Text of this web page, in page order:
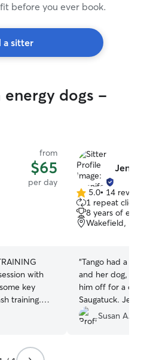
before you ever book.
a sitter
dogs -
from
$65
per day
with
key
training.
to an hour
5.0
out
of
5
5.0• 14
1 repeat client
8 years of
Wakefield,
“Tango had a
and her dog,
him off for a
Saugatuck.
where my pup
expend all his
Susan A.